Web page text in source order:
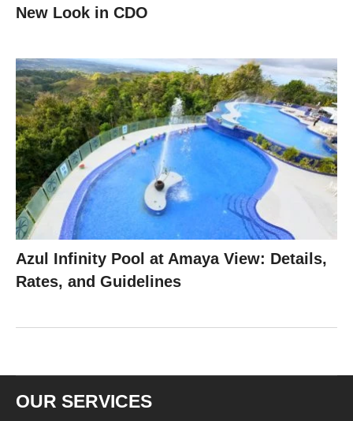
New Look in CDO
Azul Infinity Pool at Amaya View: Details,
Rates, and Guidelines
OUR SERVICES